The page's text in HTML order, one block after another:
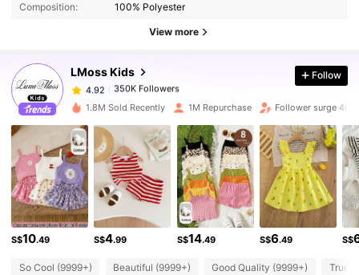
Composition:
100% Polyester
View more
LMoss Kids
350K Followers
4.92
350K Followers
s***a paid1 day ago
4.92 350K Followers
350K Followers
4.92 350K Followers
Follow
1.8M Sold Recently 1M Repurchase Follower surge 40%
S$10.49 S$4.99 S$14.49 S$6.49 S$
So Cool (9999+) Beautiful (9999+) Good Quality (9999+) True